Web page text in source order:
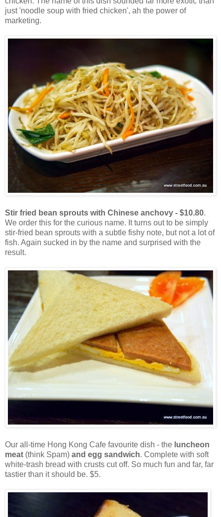
just 'noodle soup with fried chicken', ah the power of
marketing.
Stir fried bean sprouts with Chinese anchovy - $10.80.
We order this for the curious name. It turns out to be simply
stir-fried bean sprouts with a subtle fishy note, but not a lot of
fish. Again sucked in by the name and surprised with the
result.
Our all-time Hong Kong Cafe favourite dish - the luncheon
meat (think Spam) and egg sandwich. Complete with soft
white-trash bread with crusts cut off. So much fun and far, far
tastier than it should be. $5.